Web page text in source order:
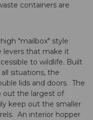
containers are
"mailbox" style
levers that make it
to wildlife. Built
situations, the
lids and doors. The
out the largest of
keep out the smaller
An interior hopper